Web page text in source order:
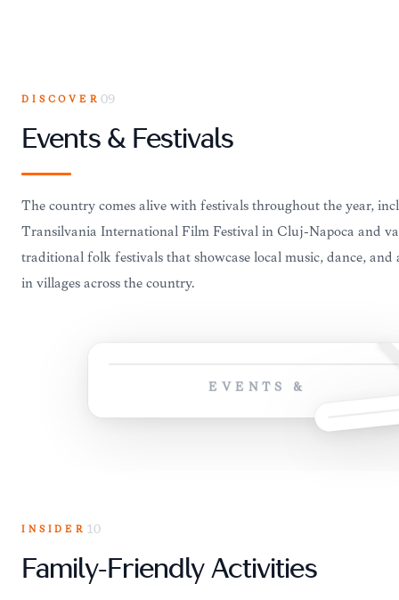
DISCOVER 09
Events & Festivals
The country comes alive with festivals throughout the year,
Transilvania International Film Festival in Cluj-Napoca and
traditional folk festivals that showcase local music, dance, and
in villages across the country.
EVENTS &
INSIDER 10
Family-Friendly Activities